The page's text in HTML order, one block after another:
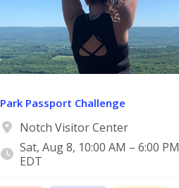
Park Passport Challenge
Notch Visitor Center
Sat, Aug 8, 10:00 AM – 6:00 PM
EDT